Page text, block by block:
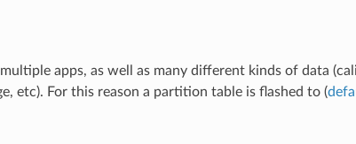
apps, as well as many different kinds of data
etc). For this reason a partition table is flashed to (